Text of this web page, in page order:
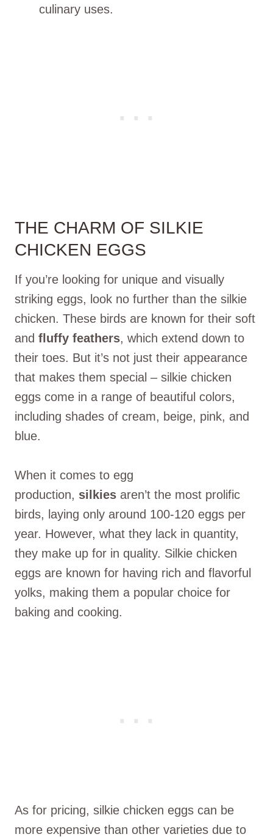
culinary uses.
THE CHARM OF SILKIE
CHICKEN EGGS
If you’re looking for unique and visually
striking eggs, look no further than the silkie
chicken. These birds are known for their soft
and fluffy feathers, which extend down to
their toes. But it’s not just their appearance
that makes them special – silkie chicken
eggs come in a range of beautiful colors,
including shades of cream, beige, pink, and
blue.
When it comes to egg
production, silkies aren’t the most prolific
birds, laying only around 100-120 eggs per
year. However, what they lack in quantity,
they make up for in quality. Silkie chicken
eggs are known for having rich and flavorful
yolks, making them a popular choice for
baking and cooking.
As for pricing, silkie chicken eggs can be
more expensive than other varieties due to